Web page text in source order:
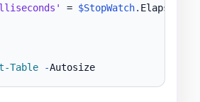
= $StopWatch. Elapsed
Table - Autosize